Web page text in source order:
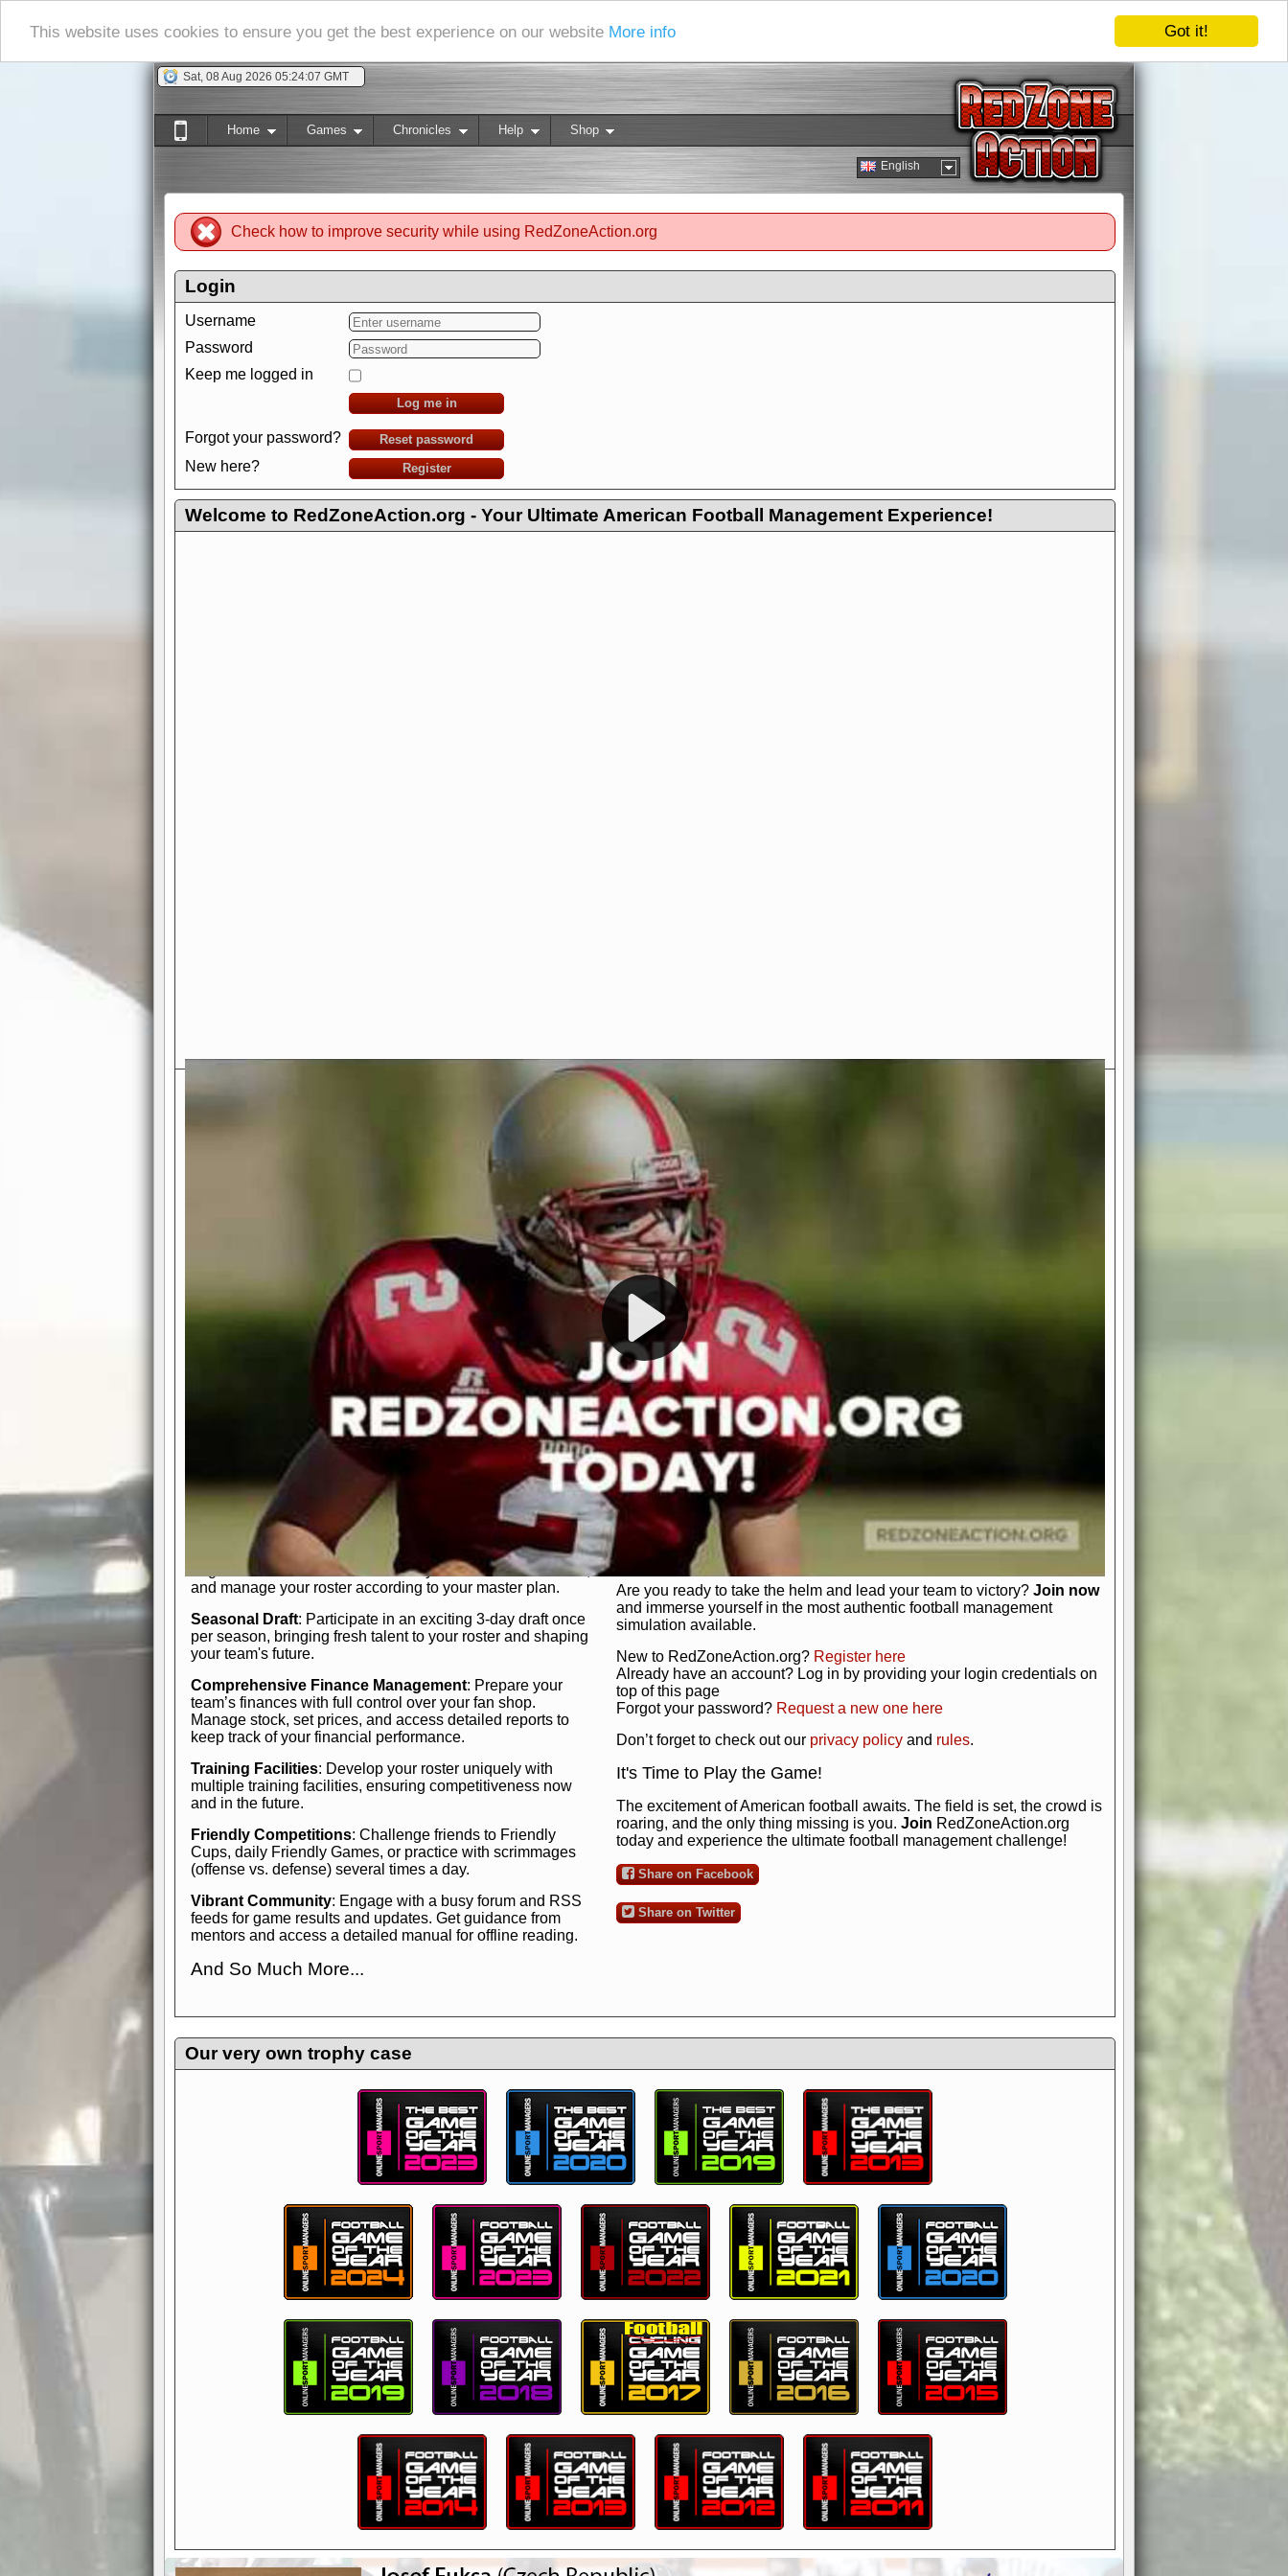
Got it!
This website uses cookies to ensure you get the best experience on our website More info
Sat, 08 Aug 2026 05:24:08 GMT
English
Home Games Chronicles Help Shop
Check how to improve security while using RedZoneAction.org
Login
Username
Password
Keep me logged in
Log me in
Forgot your password? Reset password
New here? Register
Welcome to RedZoneAction.org - Your Ultimate American Football Management Experience!
Exciting Features Await You at RedZoneAction.org!
Real NFL-like 2 Conference League System
divisions, each containing 4 teams. Build long-term rivalries
Full Featured Gamecenter: Watch the game unfold with
play-by-play text and moving graphics. Get detailed
participation reports, down-markers, and more. Missed the
live game? No problem—replay it with our "as Live"
In-Depth Team Management
Interactive Depth Chart : Bench or activate players with a
simple drag-and-drop interface, tailoring your lineup to your
Comprehensive Playbook
: Control every aspect of your
offensive and defensive plays. Whether your playbook has
a few simple rules or thousands of detailed lines, our drag-
and-drop system makes it easy to manage. Adjust tactics by
quarter, situation, or game standing for ultimate control.
Human Resource Department
: Hire and fire players,
negotiate short-term deals or multi-year franchise contracts,
and manage your roster according to your master plan.
Seasonal Draft: Participate in an exciting 3-day draft once
per season, bringing fresh talent to your roster and shaping
your team's future.
Comprehensive Finance Management: Prepare your
team’s finances with full control over your fan shop.
Manage stock, set prices, and access detailed reports to
keep track of your financial performance.
Training Facilities: Develop your roster uniquely with
multiple training facilities, ensuring competitiveness now
and in the future.
Friendly Competitions: Challenge friends to Friendly
Cups, daily Friendly Games, or practice with scrimmages
(offense vs. defense) several times a day.
Vibrant Community: Engage with a busy forum and RSS
feeds for game results and updates. Get guidance from
mentors and access a detailed manual for offline reading.
And So Much More...
management experience.Check in nowand see for
yourself—it's time to play the game!
Welcome to RedZoneAction.org - Your Ultimate American
Football Management Experience!
Are you ready to dive into the thrilling world of American football
management? At RedZoneAction.org, you get to be the mastermind
behind every play, every draft pick, and every strategic decision. Take
your team from the gritty lower leagues to the grand stage of
international glory—all
Why RedZoneAction.org?
Dynamic Gameplay: Whether you favor a high-flying passing game or a
bruising power run attack, the choice is yours. Control the line of
scrimmage or deploy a fierce defense to turn the tide in your favor. With
our in-depth depth chart and customizable playbook, you can bring your
unique game plan to life.
Authentic Experience: We’re not just about numbers and stats.
RedZoneAction.org stays true to the heart and soul of American football.
Experience the excitement of 3-day drafts, nail-biting playoffs, and
championships that are won on the field.
Total Team Management : From the front office to the field, you're in
charge. Scout, draft, and train your players. Manage your finances and
facilities. Make every decision count as you build your team into a
powerhouse.
Get Started Today!
Are you ready to take the helm and lead your team to victory? Join now
and immerse yourself in the most authentic football management
simulation available.
New to RedZoneAction.org? Register here
Already have an account? Log in by providing your login credentials on
top of this page
Forgot your password? Request a new one here
Don’t forget to check out our privacy policy and rules.
It's Time to Play the Game!
The excitement of American football awaits. The field is set, the crowd is
roaring, and the only thing missing is you. Join RedZoneAction.org
today and experience the ultimate football management challenge!
Share on Facebook
Share on Twitter
Our very own trophy case